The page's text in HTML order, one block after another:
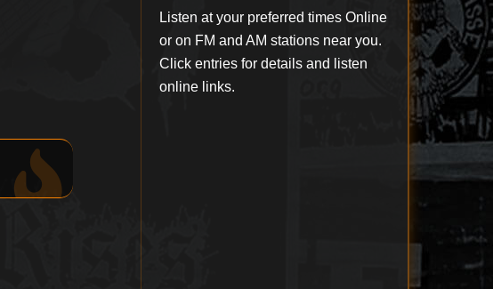
Listen at your preferred times Online
or on FM and AM stations near you.
Click entries for details and listen
online links.